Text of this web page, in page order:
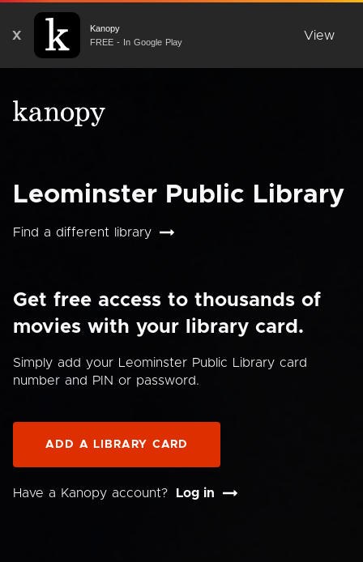
X
Kanopy
FREE - In Google Play
View
Leominster Public Library
Find a different library
Get free access to thousands of
movies with your library card.
Simply add your Leominster Public Library card
number and PIN or password.
ADD A LIBRARY CARD
Have a Kanopy account? Log in